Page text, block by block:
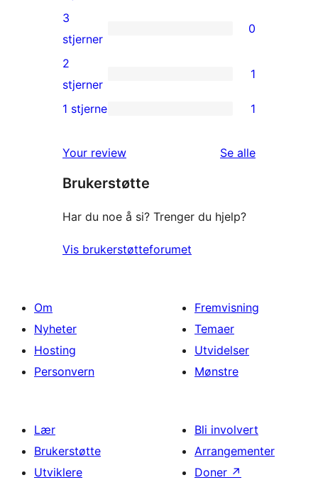
reviews
4-
star
reviews
0
3-
star
reviews
3
stjerner
0
1
2-
review
2
stjerner
1
star
review
1 stjerne 1
Your review Se alleomtalene
Brukerstøtte
Har du noe å si? Trenger du hjelp?
Vis brukerstøtteforumet
Om
Nyheter
Hosting
Personvern
Fremvisning
Temaer
Utvidelser
Mønstre
Lær
Brukerstøtte
Utviklere
Bli involvert
Arrangementer
Doner ↗